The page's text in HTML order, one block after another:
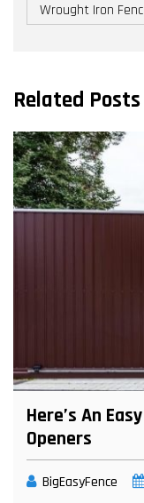
Wrought Iron
Related Posts
Here’s An
Openers
BigEasyFence